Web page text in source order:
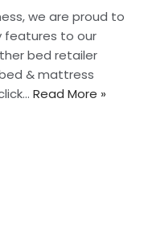
we are proud to
features to our
bed retailer
& mattress
Read More »